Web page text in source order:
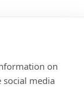
on
social media